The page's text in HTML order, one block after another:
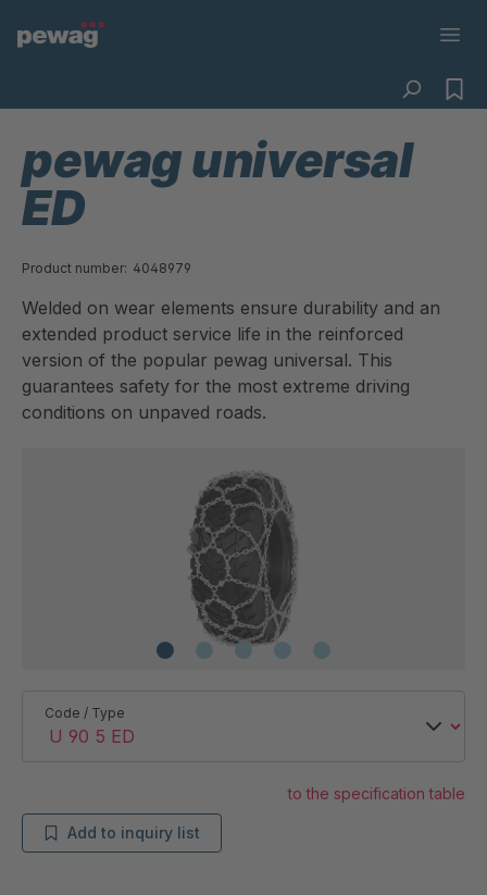
pewag universal
ED
Product number: 4048979
Welded on wear elements ensure durability and an
extended product service life in the reinforced
version of the popular pewag universal. This
guarantees safety for the most extreme driving
conditions on unpaved roads.
Code / Type
to the specification table
Add to inquiry list